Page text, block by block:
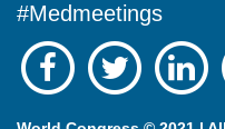
#Medmeetings